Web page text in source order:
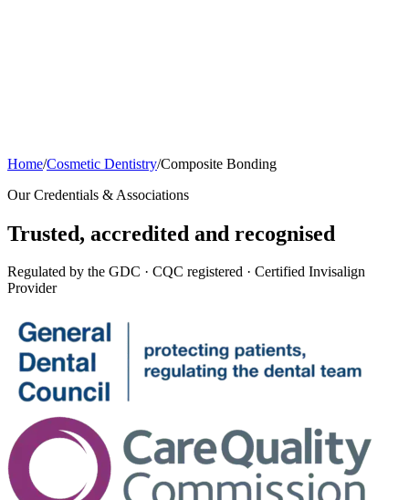
Home/Cosmetic Dentistry/Composite Bonding
Our Credentials & Associations
Trusted, accredited and recognised
Regulated by the GDC · CQC registered · Certified Invisalign
Provider